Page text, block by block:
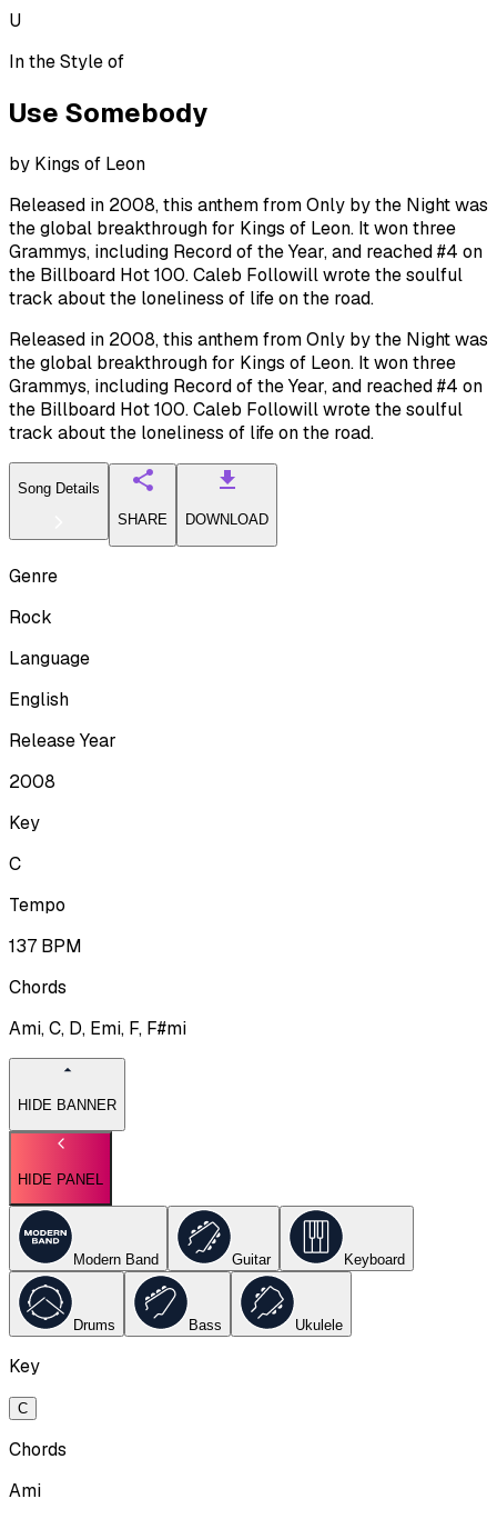
U
In the Style of
Use Somebody
by Kings of Leon
Released in 2008, this anthem from Only by the Night was
the global breakthrough for Kings of Leon. It won three
Grammys, including Record of the Year, and reached #4 on
the Billboard Hot 100. Caleb Followill wrote the soulful
track about the loneliness of life on the road.
Released in 2008, this anthem from Only by the Night was
the global breakthrough for Kings of Leon. It won three
Grammys, including Record of the Year, and reached #4 on
the Billboard Hot 100. Caleb Followill wrote the soulful
track about the loneliness of life on the road.
Song Details
SHARE
DOWNLOAD
Genre
Rock
Language
English
Release Year
2008
Key
C
Tempo
137 BPM
Chords
Ami, C, D, Emi, F, F#mi
HIDE BANNER
HIDE PANEL
Modern Band Guitar Keyboard
Drums Bass Ukulele
Key
C
Chords
Ami